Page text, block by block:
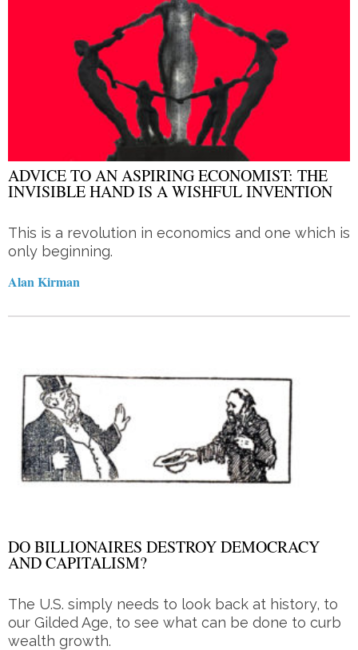
ADVICE TO AN ASPIRING ECONOMIST: THE
INVISIBLE HAND IS A WISHFUL INVENTION
This is a revolution in economics and one which is
only beginning.
Alan Kirman
DO BILLIONAIRES DESTROY DEMOCRACY
AND CAPITALISM?
The U.S. simply needs to look back at history, to
our Gilded Age, to see what can be done to curb
wealth growth.